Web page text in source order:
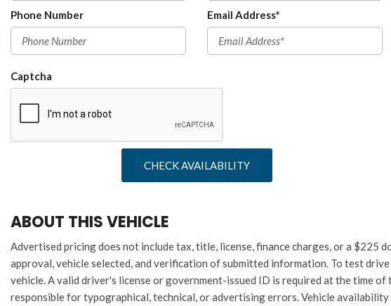
Phone Number Email Address*
Captcha
CHECK AVAILABILITY
ABOUT THIS VEHICLE
Advertised pricing does not include tax, title, license, finance charges, or a $225
approval, vehicle selected, and verification of submitted information. To test
vehicle. A valid driver's license or government-issued ID is required at the time
responsible for typographical, technical, or advertising errors. Vehicle